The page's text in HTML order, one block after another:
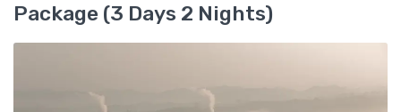
Package (3 Days 2 Nights)